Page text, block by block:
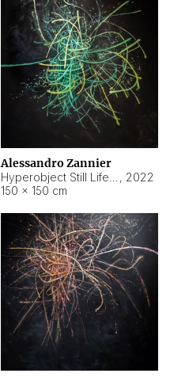
Alessandro Zannier
, 2022
150 × 150 cm